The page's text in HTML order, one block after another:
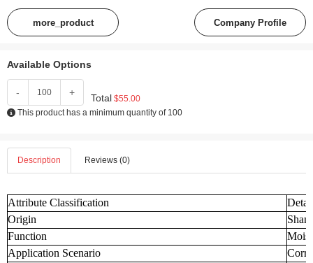
more_product Company Profile
Available Options
- + Total $55.00
This product has a minimum quantity of 100
Description Reviews (0)
Attribute Classification
Origin
Function
Application Scenario